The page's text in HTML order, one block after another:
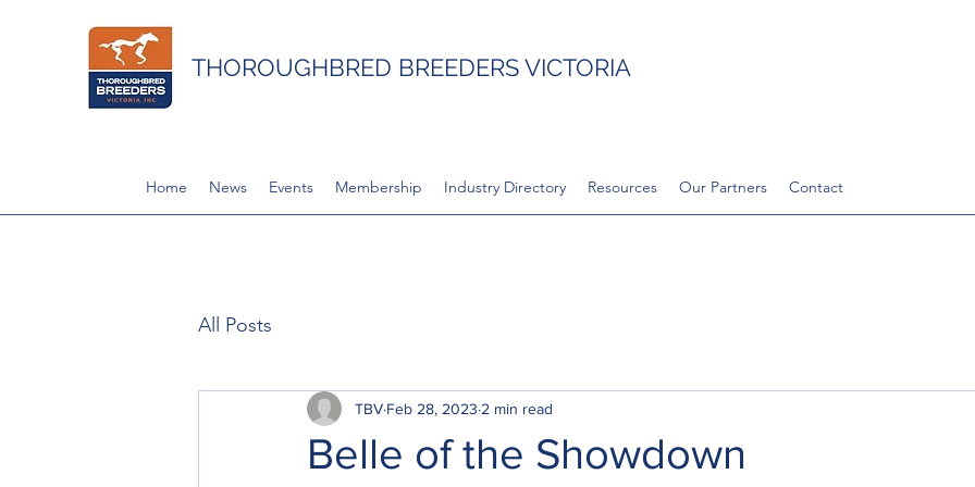
THOROUGHBRED BREEDERS VICTORIA
Home News Events Membership Industry Directory Resources Our Partners Contact
All Posts
Belle of the Showdown
TBV Feb 28, 2023 2 min read